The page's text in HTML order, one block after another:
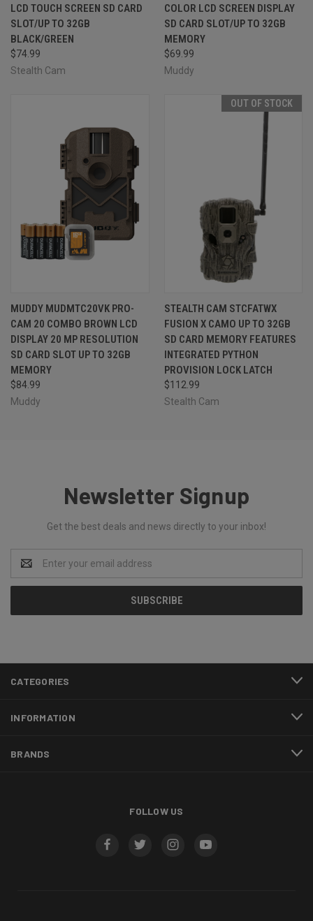
LCD TOUCH SCREEN SD CARD
SLOT/UP TO 32GB
BLACK/GREEN
$74.99
Stealth Cam
COLOR LCD SCREEN DISPLAY
SD CARD SLOT/UP TO 32GB
MEMORY
$69.99
Muddy
MUDDY MUDMTC20VK PRO-
CAM 20 COMBO BROWN LCD
DISPLAY 20 MP RESOLUTION
SD CARD SLOT UP TO 32GB
MEMORY
$84.99
Muddy
OUT OF STOCK
STEALTH CAM STCFATWX
FUSION X CAMO UP TO 32GB
SD CARD MEMORY FEATURES
INTEGRATED PYTHON
PROVISION LOCK LATCH
$112.99
Stealth Cam
Newsletter Signup
Get the best deals and news directly to your inbox!
Address
CATEGORIES
INFORMATION
BRANDS
FOLLOW US